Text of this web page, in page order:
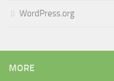
WordPress.org
MORE